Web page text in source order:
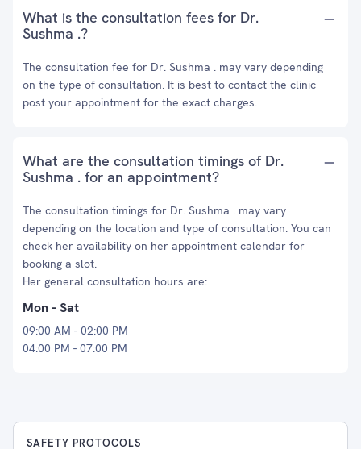
What is the consultation fees for Dr.
Sushma .?
The consultation fee for Dr. Sushma . may vary depending
on the type of consultation. It is best to contact the clinic
post your appointment for the exact charges.
What are the consultation timings of Dr.
Sushma . for an appointment?
The consultation timings for Dr. Sushma . may vary
depending on the location and type of consultation. You can
check her availability on her appointment calendar for
booking a slot.
Her general consultation hours are:
Mon - Sat
09:00 AM - 02:00 PM
04:00 PM - 07:00 PM
SAFETY PROTOCOLS